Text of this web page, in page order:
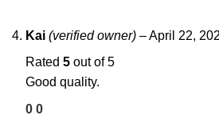
Kai (verified owner) –April 22,
Rated 5 out of 5
Good quality.
0 0